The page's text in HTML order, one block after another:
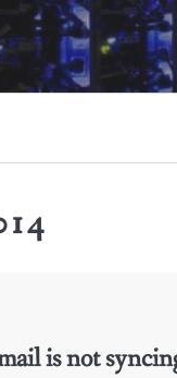
is not